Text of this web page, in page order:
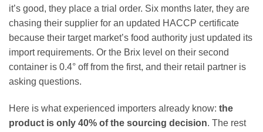
it’s good, they place a trial order. Six months later, they are
chasing their supplier for an updated HACCP certificate
because their target market’s food authority just updated its
import requirements. Or the Brix level on their second
container is 0.4° off from the first, and their retail partner is
asking questions.
Here is what experienced importers already know: the
product is only 40% of the sourcing decision. The rest